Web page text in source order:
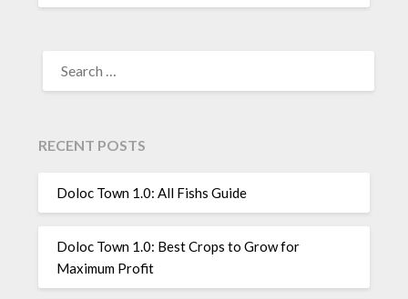
FOR:
RECENT POSTS
Doloc Town 1.0: All Fishs Guide
Doloc Town 1.0: Best Crops to Grow for
Maximum Profit